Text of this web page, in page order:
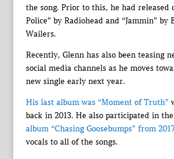
the song. Prior to this, he had released
Police” by Radiohead and “Jammin” by
Wailers.
Recently, Glenn has also been teasing
social media channels as he moves
new single early next year.
His last album was “Moment of Truth”
back in 2013. He also participated in the
album “Chasing Goosebumps” from
vocals to all of the songs.